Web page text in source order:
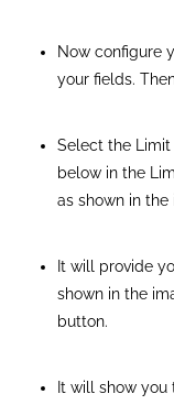
Now configure
your fields.
Select the
below in the
as shown in the
It will provide
shown in the
button.
It will show